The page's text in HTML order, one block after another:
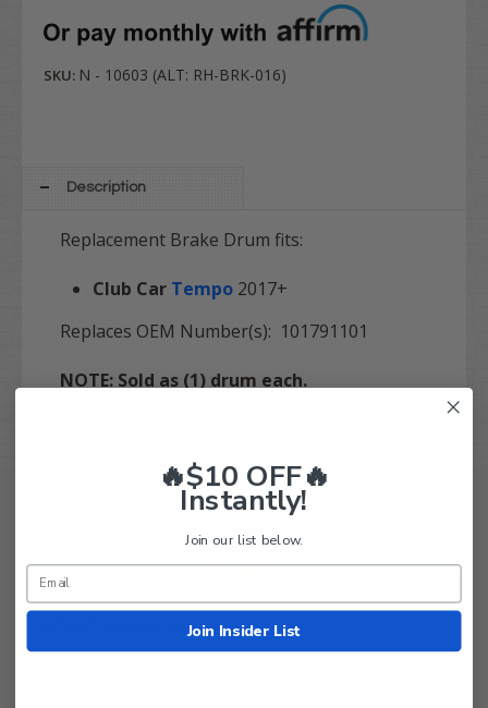
SKU: N - 10603 (ALT: RH-BRK-016)
Description
Replacement Brake Drum fits:
Club Car Tempo 2017+
Replaces OEM Number(s): 101791101
NOTE: Sold as (1) drum each.
Golf Cart Tire Supply Info
🔥$10 OFF🔥
Instantly!
Join our list below.
Join Insider List